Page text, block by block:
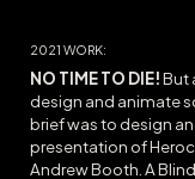
2021WORK:
NO TIME TO DIE!But
design and animate
brief was to design
presentation of
Andrew Booth.A